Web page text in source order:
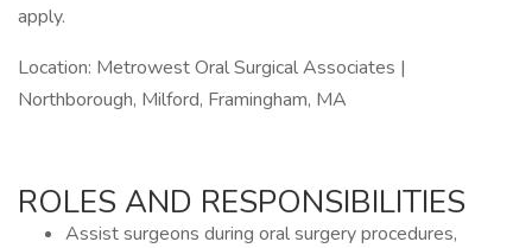
apply.
Location: Metrowest Oral Surgical Associates |
Northborough, Milford, Framingham, MA
ROLES AND RESPONSIBILITIES
Assist surgeons during oral surgery procedures,